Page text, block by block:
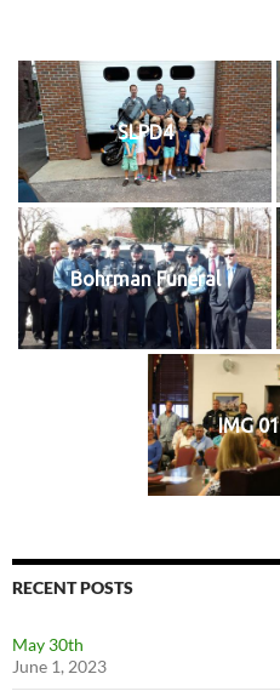
SLPD4
Bohrman Funeral
IMG
RECENT POSTS
May 30th
June 1, 2023